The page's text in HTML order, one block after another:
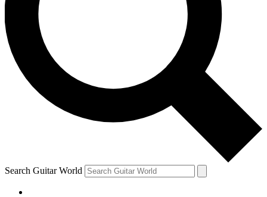
Search Guitar World